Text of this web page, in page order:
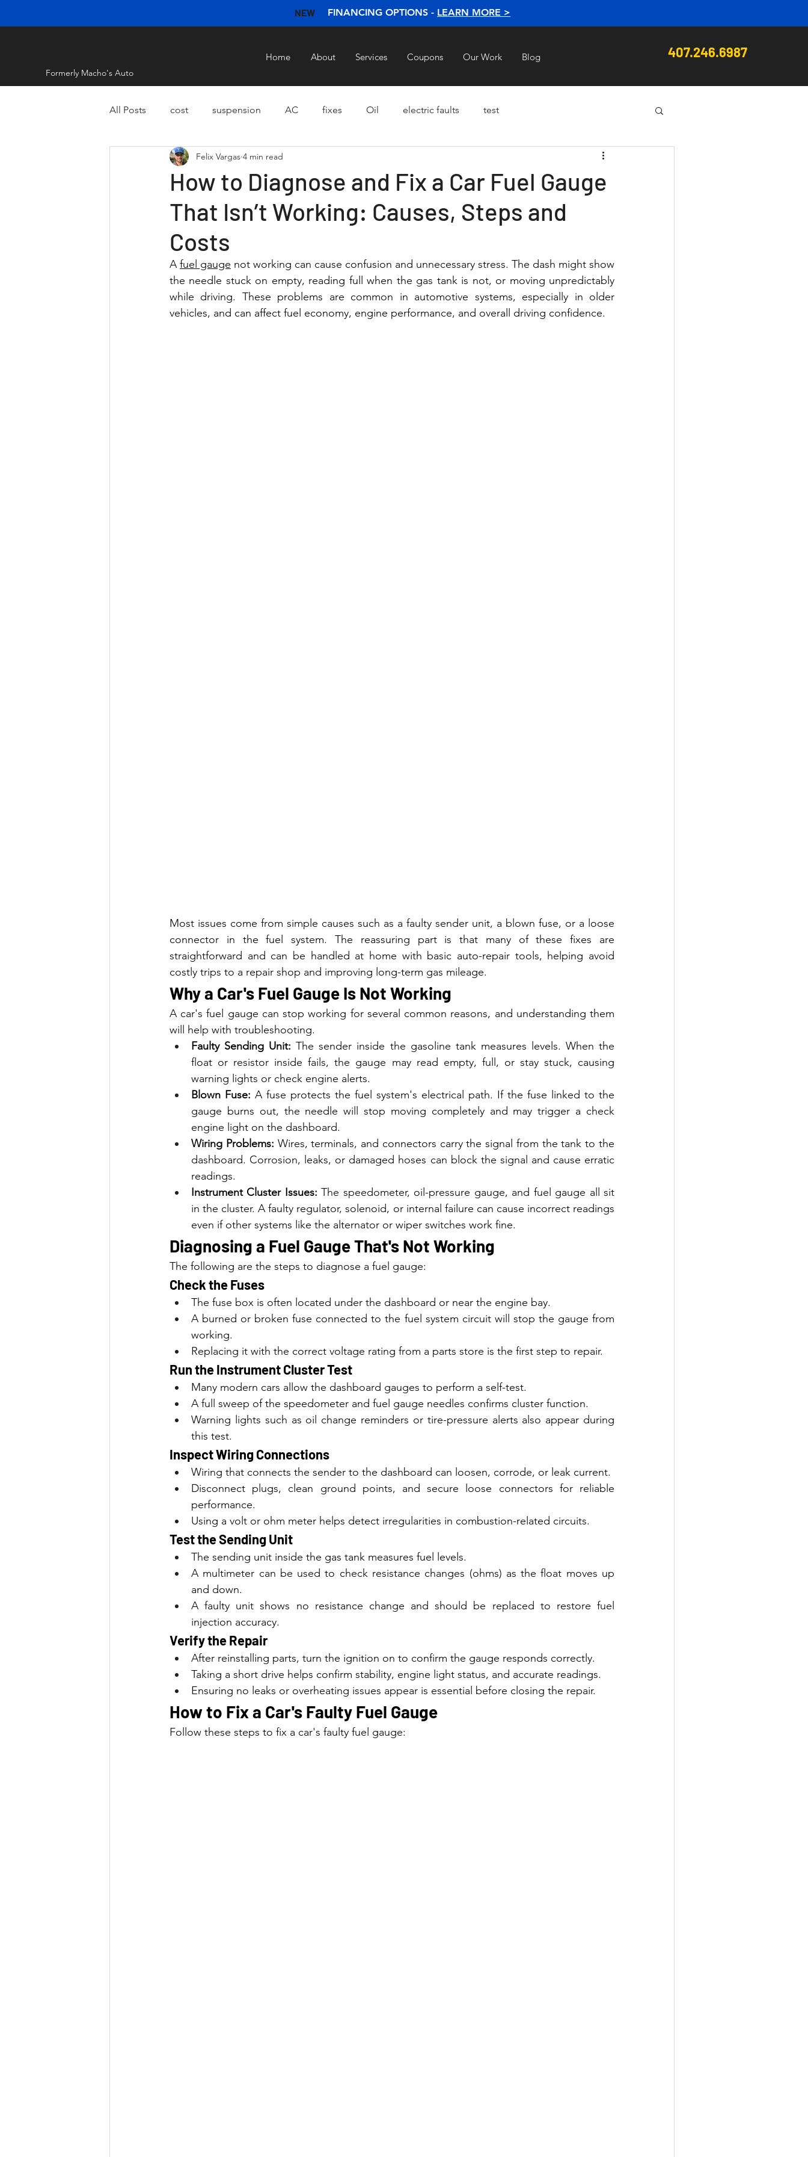
NEW FINANCING OPTIONS - LEARN MORE >
Formerly Macho's Auto
Home About Services Coupons Our Work Blog 407.246.6987
All Posts cost suspension AC fixes Oil electric faults test
How to Diagnose and Fix a Car Fuel Gauge
That Isn’t Working: Causes, Steps and
Costs
Felix Vargas 4 min read
A fuel gauge not working can cause confusion and unnecessary stress. The dash might show
the needle stuck on empty, reading full when the gas tank is not, or moving unpredictably
while driving. These problems are common in automotive systems, especially in older
vehicles, and can affect fuel economy, engine performance, and overall driving confidence.
Most issues come from simple causes such as a faulty sender unit, a blown fuse, or a loose
connector in the fuel system. The reassuring part is that many of these fixes are
straightforward and can be handled at home with basic auto-repair tools, helping avoid
costly trips to a repair shop and improving long-term gas mileage.
Why a Car's Fuel Gauge Is Not Working
A car's fuel gauge can stop working for several common reasons, and understanding them
will help with troubleshooting.
Faulty Sending Unit: The sender inside the gasoline tank measures levels. When the
float or resistor inside fails, the gauge may read empty, full, or stay stuck, causing
warning lights or check engine alerts.
Blown Fuse: A fuse protects the fuel system's electrical path. If the fuse linked to the
gauge burns out, the needle will stop moving completely and may trigger a check
engine light on the dashboard.
Wiring Problems: Wires, terminals, and connectors carry the signal from the tank to the
dashboard. Corrosion, leaks, or damaged hoses can block the signal and cause erratic
readings.
Instrument Cluster Issues: The speedometer, oil-pressure gauge, and fuel gauge all sit
in the cluster. A faulty regulator, solenoid, or internal failure can cause incorrect readings
even if other systems like the alternator or wiper switches work fine.
Diagnosing a Fuel Gauge That's Not Working
The following are the steps to diagnose a fuel gauge:
Check the Fuses
The fuse box is often located under the dashboard or near the engine bay.
A burned or broken fuse connected to the fuel system circuit will stop the gauge from
working.
Replacing it with the correct voltage rating from a parts store is the first step to repair.
Run the Instrument Cluster Test
Many modern cars allow the dashboard gauges to perform a self-test.
A full sweep of the speedometer and fuel gauge needles confirms cluster function.
Warning lights such as oil change reminders or tire-pressure alerts also appear during
this test.
Inspect Wiring Connections
Wiring that connects the sender to the dashboard can loosen, corrode, or leak current.
Disconnect plugs, clean ground points, and secure loose connectors for reliable
performance.
Using a volt or ohm meter helps detect irregularities in combustion-related circuits.
Test the Sending Unit
The sending unit inside the gas tank measures fuel levels.
A multimeter can be used to check resistance changes (ohms) as the float moves up
and down.
A faulty unit shows no resistance change and should be replaced to restore fuel
injection accuracy.
Verify the Repair
After reinstalling parts, turn the ignition on to confirm the gauge responds correctly.
Taking a short drive helps confirm stability, engine light status, and accurate readings.
Ensuring no leaks or overheating issues appear is essential before closing the repair.
How to Fix a Car's Faulty Fuel Gauge
Follow these steps to fix a car's faulty fuel gauge: